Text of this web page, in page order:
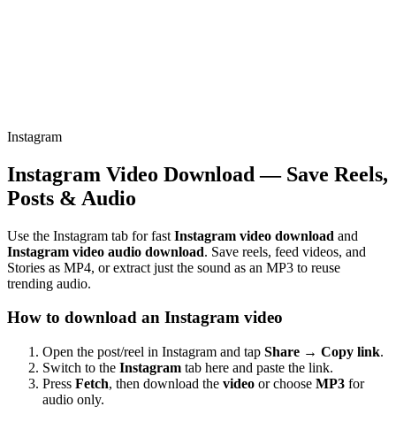
Instagram
Instagram Video Download — Save Reels,
Posts & Audio
Use the Instagram tab for fast Instagram video download and
Instagram video audio download. Save reels, feed videos, and
Stories as MP4, or extract just the sound as an MP3 to reuse
trending audio.
How to download an Instagram video
Open the post/reel in Instagram and tap Share → Copy link.
Switch to the Instagram tab here and paste the link.
Press Fetch, then download the video or choose MP3 for
audio only.